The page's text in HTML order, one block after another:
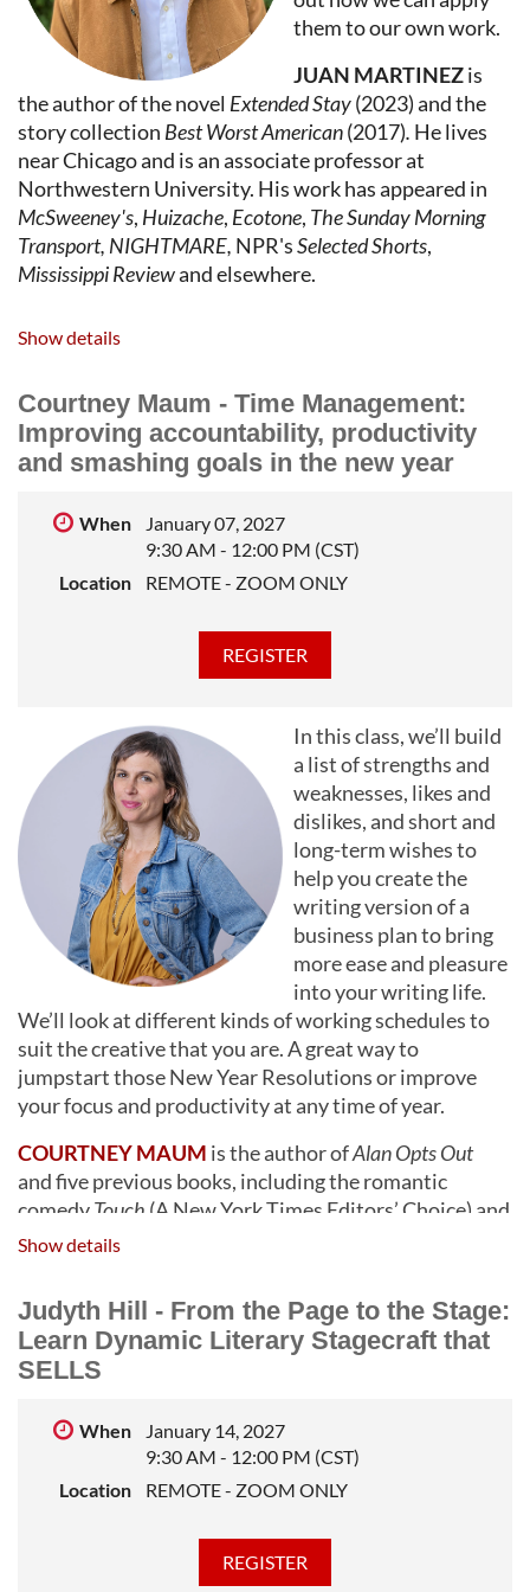
mystery, horror, journalism, and prescriptive
nonfiction.
them to our own work.
JUAN MARTINEZis
the author of the novel Extended Stay(2023) and the
story collection Best Worst American(2017). He lives
near Chicago and is an associate professor at
Northwestern University. His work has appeared in
McSweeney's, Huizache, Ecotone, The Sunday Morning
Transport, NIGHTMARE, NPR'sSelected Shorts,
Mississippi Reviewand elsewhere.
Show details
Courtney Maum - Time Management:
Improving accountability, productivity
and smashing goals in the new year
When
January 07, 2027
9:30 AM - 12:00 PM (CST)
Location
REMOTE - ZOOM ONLY
In this class, we’ll build
a list of strengths and
weaknesses, likes and
dislikes, and short and
long-term wishes to
help you create the
writing version of a
business plan to bring
more ease and pleasure
into your writing life.
We’ll look at different kinds of working schedules to
suit the creative that you are. A great way to
jumpstart those New Year Resolutions or improve
your focus and productivity at any time of year.
COURTNEY MAUM is the author ofAlan Opts Out
and five previous books, including the romantic
comedyTouch (A New York Times Editors’ Choice) and
the memoir
awareness. Creator of the groundbreaking publishing
guidebook and bestselling Substack newsletterBefore
and After the Book Deal,Maum is an educator and
writing coach hellbent on preserving the joy of art-
brands. In addition to her advocacy work for writers at
The Author’s Guild, Courtney runs a workshop in New
Mexico where she combines twenty years of
help writers boost their confidence and industry
Show details
Judyth Hill - From the Page to the Stage:
Learn Dynamic Literary Stagecraft that
SELLS
When
January 14, 2027
9:30 AM - 12:00 PM (CST)
Location
REMOTE - ZOOM ONLY